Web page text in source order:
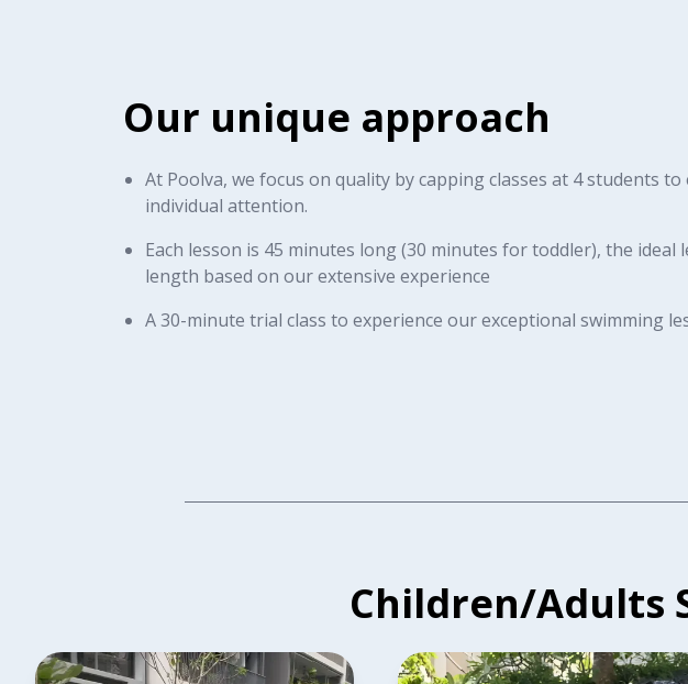
Our unique approach
At Poolva, we focus on quality by capping classes at 4 students to
individual attention.
Each lesson is 45 minutes long (30 minutes for toddler), the ideal
length based on our extensive experience
A 30-minute trial class to experience our exceptional swimming
Children/Adults